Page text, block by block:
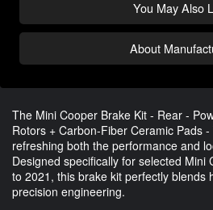
You May Also
About
The Mini Cooper Brake Kit - Rear -
Rotors + Carbon-Fiber Ceramic Pads
refreshing both the performance and
Designed specifically for selected Mini
to 2021, this brake kit perfectly blends
precision engineering.